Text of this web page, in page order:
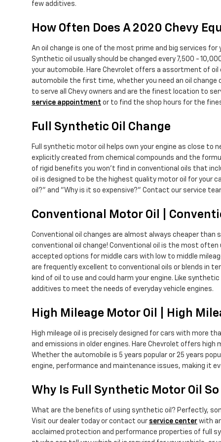
few additives.
How Often Does A 2020 Chevy
An oil change is one of the most prime and big services
Synthetic oil usually should be changed every 7,500 -
your automobile. Hare Chevrolet offers a assortment of oil
automobile the first time, whether you need an oil change
to serve all Chevy owners and are the finest location to
service appointment or to find the shop hours for the
Full Synthetic Oil Change
Full synthetic motor oil helps own your engine as close to
explicitly created from chemical compounds and the
of rigid benefits you won't find in conventional oils that
oil is designed to be the highest quality motor oil for your
oil?" and "Why is it so expensive?" Contact our service
Conventional Motor Oil |
Conventional oil changes are almost always cheaper
conventional oil change! Conventional oil is the most often
accepted options for middle cars with low to middle
are frequently excellent to conventional oils or blends in
kind of oil to use and could harm your engine. Like
additives to meet the needs of everyday vehicle engines.
High Mileage Motor Oil | High
High mileage oil is precisely designed for cars with more
and emissions in older engines. Hare Chevrolet offers
Whether the automobile is 5 years popular or 25 years
engine, performance and maintenance issues, making it
Why Is Full Synthetic Motor Oil
What are the benefits of using synthetic oil? Perfectly,
Visit our dealer today or contact our service center with
acclaimed protection and performance properties of full